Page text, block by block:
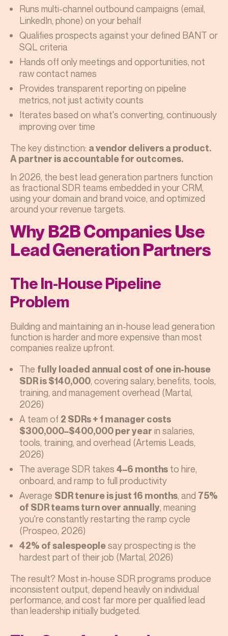
Runs multi-channel outbound campaigns (email,
LinkedIn, phone) on your behalf
Qualifies prospects against your defined BANT or
SQL criteria
Hands off only meetings and opportunities, not
raw contact names
Provides transparent reporting on pipeline
metrics, not just activity counts
Iterates based on what's converting, continuously
improving over time
The key distinction: a vendor delivers a product.
A partner is accountable for outcomes.
In 2026, the best lead generation partners function
as fractional SDR teams embedded in your CRM,
using your domain and brand voice, and optimized
around your revenue targets.
Why B2B Companies Use
Lead Generation Partners
The In-House Pipeline
Problem
Building and maintaining an in-house lead generation
function is harder and more expensive than most
companies realize upfront.
The fully loaded annual cost of one in-house
SDR is $140,000, covering salary, benefits, tools,
training, and management overhead (Martal,
2026)
A team of 2 SDRs + 1 manager costs
$300,000–$400,000 per year in salaries,
tools, training, and overhead (Artemis Leads,
2026)
The average SDR takes 4–6 months to hire,
onboard, and ramp to full productivity
Average SDR tenure is just 16 months, and 75%
of SDR teams turn over annually, meaning
you're constantly restarting the ramp cycle
(Prospeo, 2026)
42% of salespeoplesay prospecting is the
hardest part of their job (Martal, 2026)
The result? Most in-house SDR programs produce
inconsistent output, depend heavily on individual
performance, and cost far more per qualified lead
than leadership initially budgeted.